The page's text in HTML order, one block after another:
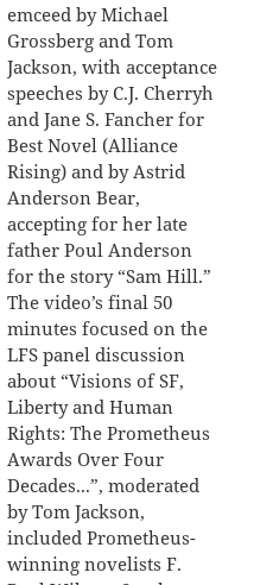
emceed by Michael
Grossberg and Tom
Jackson, with acceptance
speeches by C.J. Cherryh
and Jane S. Fancher for
Best Novel (Alliance
Rising) and by Astrid
Anderson Bear,
accepting for her late
father Poul Anderson
for the story “Sam Hill.”
The video’s final 50
minutes focused on the
LFS panel discussion
about “Visions of SF,
Liberty and Human
Rights: The Prometheus
Awards Over Four
Decades...”, moderated
by Tom Jackson,
included Prometheus-
winning novelists F.